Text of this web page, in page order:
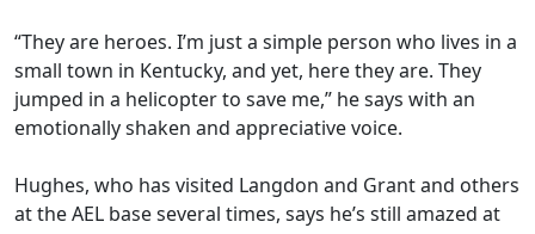
“They are heroes. I’m just a simple person who lives in a
small town in Kentucky, and yet, here they are. They
jumped in a helicopter to save me,” he says with an
emotionally shaken and appreciative voice.
Hughes, who has visited Langdon and Grant and others
at the AEL base several times, says he’s still amazed at